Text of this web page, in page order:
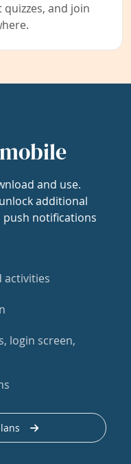
and join
and use.
additional
push notifications
activities
login screen,